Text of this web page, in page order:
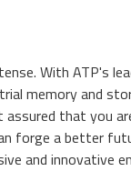
With ATP's
memory and
assured that you
forge a better
and innovative